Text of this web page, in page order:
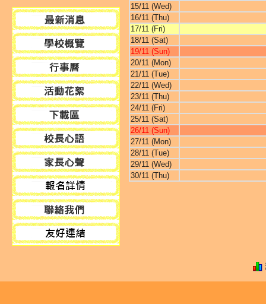
15/11 (Wed)
16/11 (Thu)
17/11 (Fri)
18/11 (Sat)
19/11 (Sun)
20/11 (Mon)
21/11 (Tue)
22/11 (Wed)
23/11 (Thu)
24/11 (Fri)
25/11 (Sat)
26/11 (Sun)
27/11 (Mon)
28/11 (Tue)
29/11 (Wed)
30/11 (Thu)